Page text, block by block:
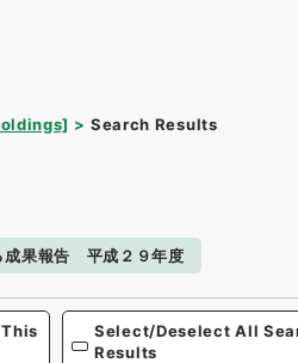
Search Results
成果報告 平成２９年度
Select/Deselect All
Results